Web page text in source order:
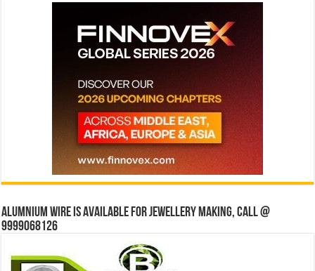
Alumnium wire is available for jewellery making, Call @
9999068126